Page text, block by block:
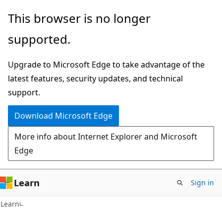
Skip
main
Skip
Ask
chat
experience
This browser is no longer
supported.
Upgrade to Microsoft Edge to take advantage of the
latest features, security updates, and technical
support.
Download Microsoft Edge
More info about Internet Explorer and Microsoft
Edge
Learn Sign in
Learn